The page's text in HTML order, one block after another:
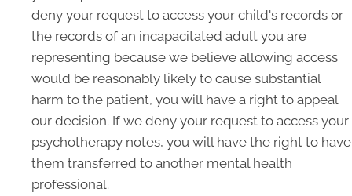
deny your request to access your child's records or
the records of an incapacitated adult you are
representing because we believe allowing access
would be reasonably likely to cause substantial
harm to the patient, you will have a right to appeal
our decision. If we deny your request to access your
psychotherapy notes, you will have the right to have
them transferred to another mental health
professional.